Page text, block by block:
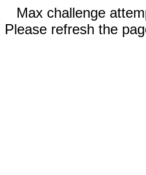
Max challenge
Please refresh the